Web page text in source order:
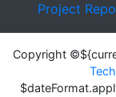
Project
Copyright